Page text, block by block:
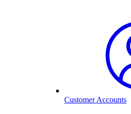
Customer Accounts